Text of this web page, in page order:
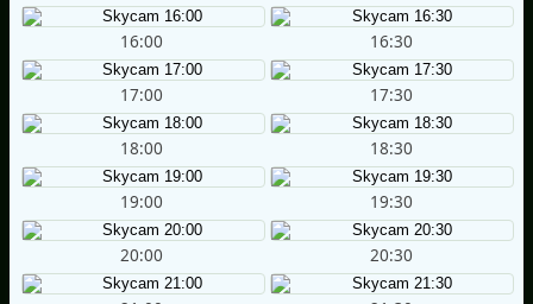
16:00 16:30
17:00 17:30
18:00 18:30
19:00 19:30
20:00 20:30